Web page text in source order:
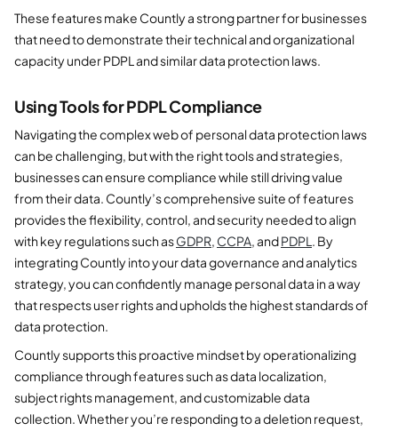
These features make Countly a strong partner for businesses
that need to demonstrate their technical and organizational
capacity under PDPL and similar data protection laws.
Using Tools for PDPL Compliance
Navigating the complex web of personal data protection laws
can be challenging, but with the right tools and strategies,
businesses can ensure compliance while still driving value
from their data. Countly’s comprehensive suite of features
provides the flexibility, control, and security needed to align
with key regulations such asGDPR, CCPA, andPDPL . By
integrating Countly into your data governance and analytics
strategy, you can confidently manage personal data in a way
that respects user rights and upholds the highest standards of
data protection.
Countly supports this proactive mindset by operationalizing
compliance through features such as data localization,
subject rights management, and customizable data
collection. Whether you’re responding to a deletion request,